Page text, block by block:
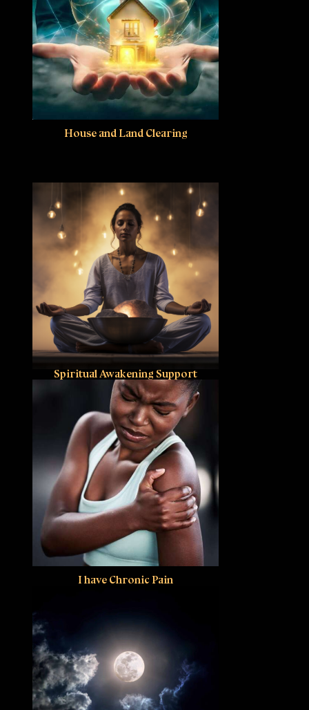
House and Land Clearing
Spiritual Awakening Support
I have Chronic Pain